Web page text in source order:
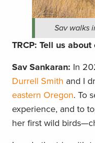
Sav walks
TRCP: Tell us
Sav Sankaran: In
Durrell Smith and I
eastern Oregon. To
experience, and to
her first wild